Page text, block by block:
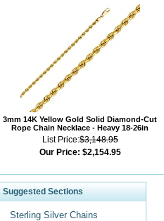
3mm 14K Yellow Gold Solid Diamond-Cut
Rope Chain Necklace - Heavy 18-26in
List Price:$3,148.95
Our Price: $2,154.95
Suggested Sections
Sterling Silver Chains